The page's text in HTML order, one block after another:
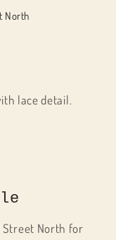
North
lace detail.
Street North for